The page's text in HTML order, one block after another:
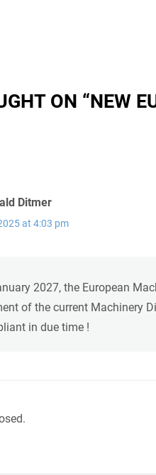
ON “NEW
Ditmer
at 4:03 pm
2027, the European
of the current Machinery
in due time !